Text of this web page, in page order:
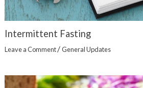
Intermittent Fasting
Leave a Comment/General Updates